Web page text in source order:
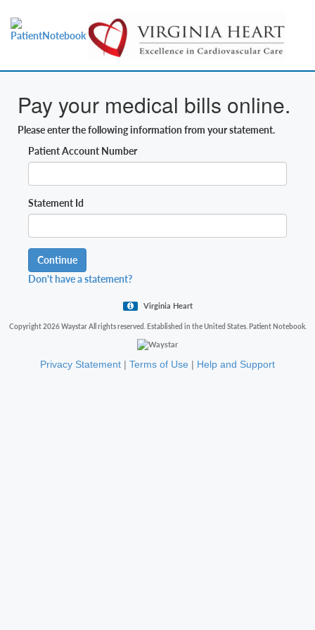
Pay your medical bills online.
Please enter the following information from your statement.
Patient Account Number
Statement Id
Continue
Don't have a statement?
Virginia Heart
Copyright 2026 Waystar All rights reserved. Established in the United States. Patient Notebook.
Privacy Statement | Terms of Use | Help and Support